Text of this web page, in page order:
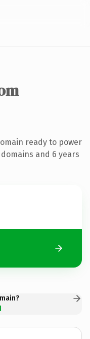
ready to power
and 6 years